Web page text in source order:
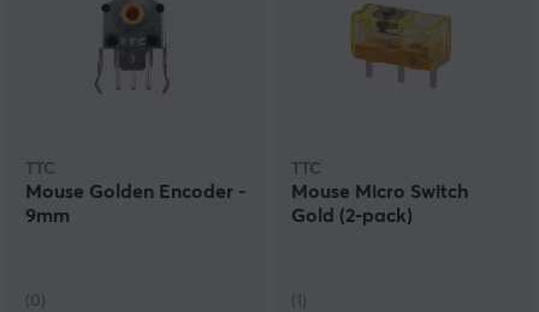
TTC
Mouse Golden Encoder -
9mm
(0)
TTC
Mouse Micro Switch
Gold (2-pack)
(1)